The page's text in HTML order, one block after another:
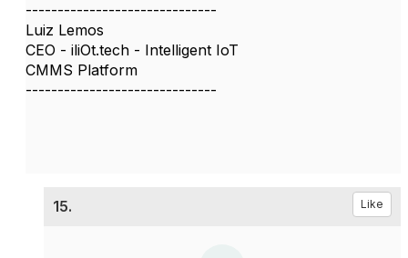
------------------------------
Luiz Lemos
CEO - iliOt.tech - Intelligent IoT
CMMS Platform
------------------------------
15. Like